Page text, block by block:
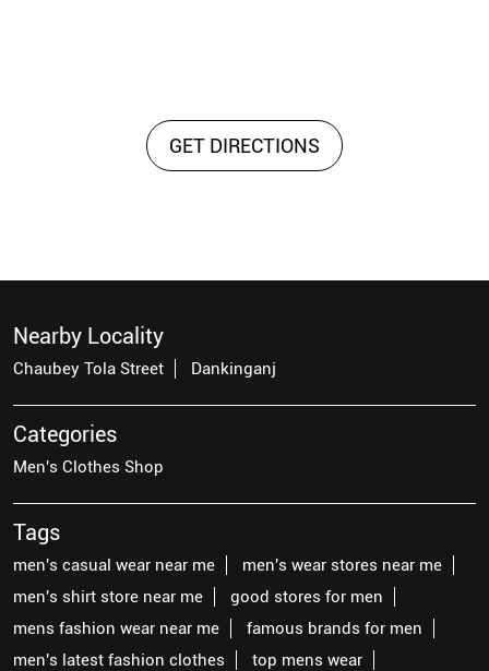
GET DIRECTIONS
Nearby Locality
Chaubey Tola Street Dankinganj
Categories
Men's Clothes Shop
Tags
men's casual wear near me
men's wear stores near me
men's shirt store near me
good stores for men
mens fashion wear near me
famous brands for men
men's latest fashion clothes
top mens wear